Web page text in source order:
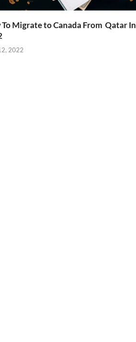
To Migrate to Canada From Qatar In
2022